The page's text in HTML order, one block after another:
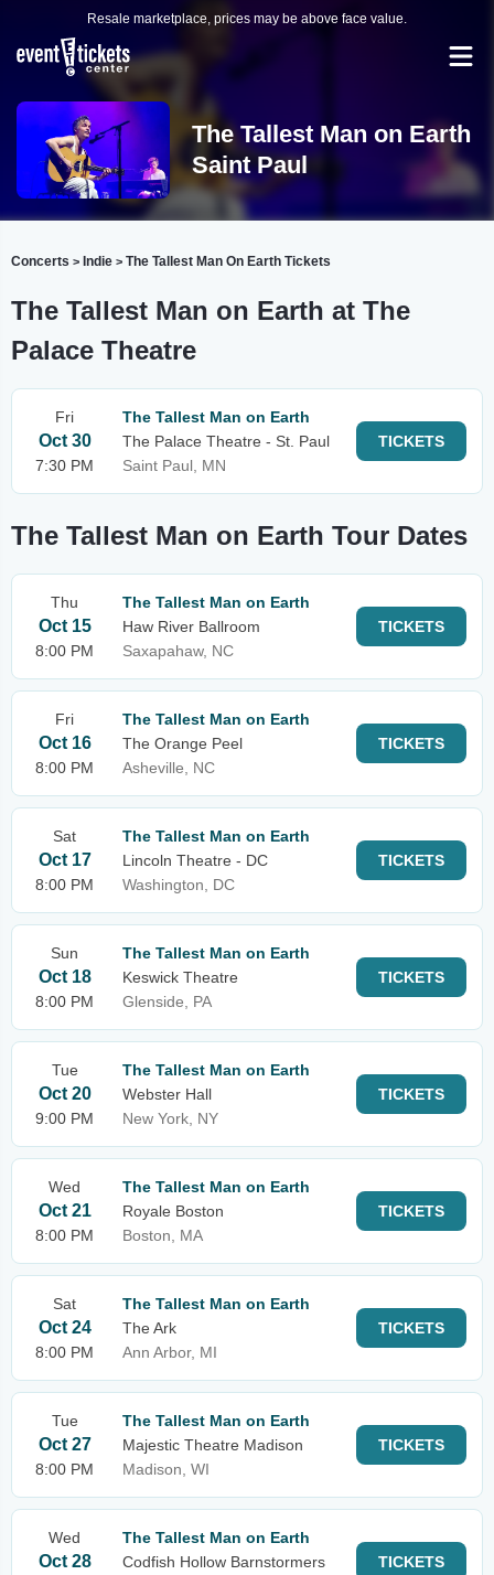
Resale marketplace, prices may be above face value.
The Tallest Man on Earth
Saint Paul
Concerts > Indie > The Tallest Man On Earth Tickets
The Tallest Man on Earth at The
Palace Theatre
Fri
Oct 30
7:30 PM
The Tallest Man on Earth
The Palace Theatre - St. Paul
Saint Paul, MN
TICKETS
The Tallest Man on Earth Tour Dates
Thu
Oct 15
8:00 PM
The Tallest Man on Earth
Haw River Ballroom
Saxapahaw, NC
TICKETS
Fri
Oct 16
8:00 PM
The Tallest Man on Earth
The Orange Peel
Asheville, NC
TICKETS
Sat
Oct 17
8:00 PM
The Tallest Man on Earth
Lincoln Theatre - DC
Washington, DC
TICKETS
Sun
Oct 18
8:00 PM
The Tallest Man on Earth
Keswick Theatre
Glenside, PA
TICKETS
Tue
Oct 20
9:00 PM
The Tallest Man on Earth
Webster Hall
New York, NY
TICKETS
Wed
Oct 21
8:00 PM
The Tallest Man on Earth
Royale Boston
Boston, MA
TICKETS
Sat
Oct 24
8:00 PM
The Tallest Man on Earth
The Ark
Ann Arbor, MI
TICKETS
Tue
Oct 27
8:00 PM
The Tallest Man on Earth
Majestic Theatre Madison
Madison, WI
TICKETS
Wed
Oct 28
The Tallest Man on Earth
Codfish Hollow Barnstormers
TICKETS